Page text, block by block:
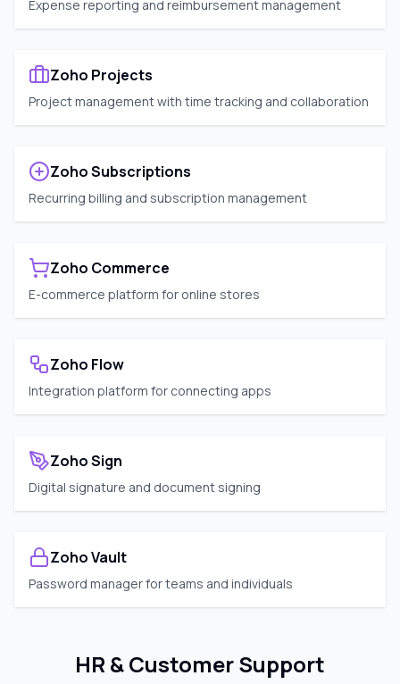
Expense reporting and reimbursement management
Zoho Projects
Project management with time tracking and collaboration
Zoho Subscriptions
Recurring billing and subscription management
Zoho Commerce
E-commerce platform for online stores
Zoho Flow
Integration platform for connecting apps
Zoho Sign
Digital signature and document signing
Zoho Vault
Password manager for teams and individuals
HR & Customer Support